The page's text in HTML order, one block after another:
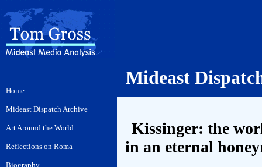
Mideast
Kissinger: the
in an eternal